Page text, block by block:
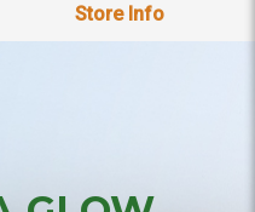
Store Info